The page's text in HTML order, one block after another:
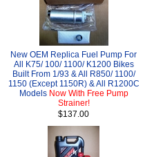
New OEM Replica Fuel Pump For
All K75/ 100/ 1100/ K1200 Bikes
Built From 1/93 & All R850/ 1100/
1150 (Except 1150R) & All R1200C
Models Now With Free Pump
Strainer!
$137.00